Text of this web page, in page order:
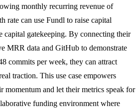
monthly recurring revenue of
rate can use Fundl to raise capital
capital gatekeeping. By connecting their
MRR data and GitHub to demonstrate
commits per week, they can attract
traction. This use case empowers
momentum and let their metrics speak for
funding environment where